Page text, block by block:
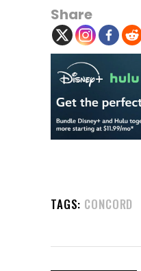
Share
TAGS: CONCORD